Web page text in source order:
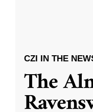
CZI IN THE
The